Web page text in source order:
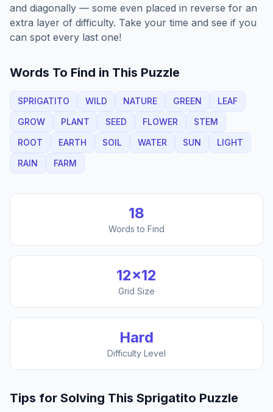
and diagonally — some even placed in reverse for an
extra layer of difficulty. Take your time and see if you
can spot every last one!
Words To Find in This Puzzle
SPRIGATITO WILD NATURE GREEN
LEAF
GROW
PLANT SEED FLOWER
STEM
ROOT
EARTH SOIL WATER SUN
LIGHT
RAIN
FARM
18
Words to Find
12×12
Grid Size
Hard
Difficulty Level
Tips for Solving This Sprigatito Puzzle